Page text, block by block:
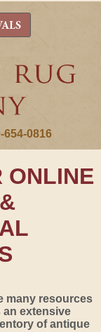
654-0816
ONLINE
many resources
an extensive
of antique